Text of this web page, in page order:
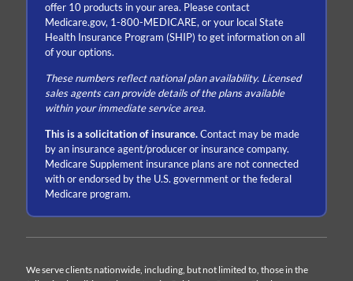
offer 10 products in your area. Please contact
Medicare.gov, 1-800-MEDICARE, or your local State
Health Insurance Program (SHIP) to get information on all
of your options.
These numbers reflect national plan availability. Licensed
sales agents can provide details of the plans available
within your immediate service area.
This is a solicitation of insurance.Contact may be made
by an insurance agent/producer or insurance company.
Medicare Supplement insurance plans are not connected
with or endorsed by the U.S. government or the federal
Medicare program.
We serve clients nationwide, including, but not limited to, those in the